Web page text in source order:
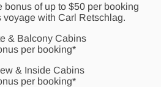
bonus of up to $50 per booking
with Carl Retschlag.
& Balcony Cabins
per booking*
& Inside Cabins
per booking*